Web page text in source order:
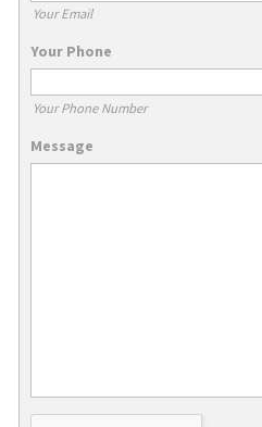
Your Email
Your Phone
Your Phone Number
Message